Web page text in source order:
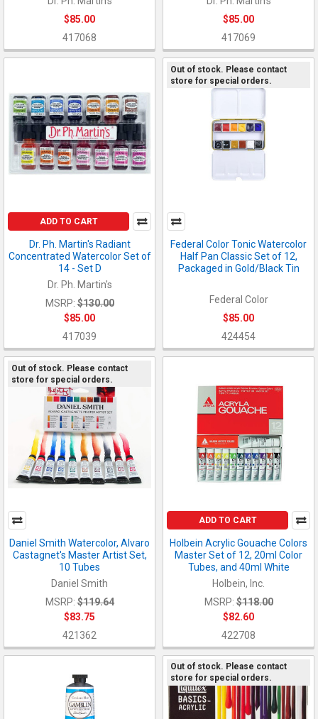
$85.00
417068
$85.00
417069
ADD TO CART
Dr. Ph. Martin's Radiant
Concentrated Watercolor Set of
14 - Set D
Dr. Ph. Martin's
MSRP: $130.00
$85.00
417039
Out of stock. Please contact
store for special orders.
Federal Color Tonic Watercolor
Half Pan Classic Set of 12,
Packaged in Gold/Black Tin
Federal Color
$85.00
424454
Out of stock. Please contact
store for special orders.
Daniel Smith Watercolor, Alvaro
Castagnet's Master Artist Set,
10 Tubes
Daniel Smith
MSRP: $119.64
$83.75
421362
ADD TO CART
Holbein Acrylic Gouache Colors
Master Set of 12, 20ml Color
Tubes, and 40ml White
Holbein, Inc.
MSRP: $118.00
$82.60
422708
Out of stock. Please contact
store for special orders.